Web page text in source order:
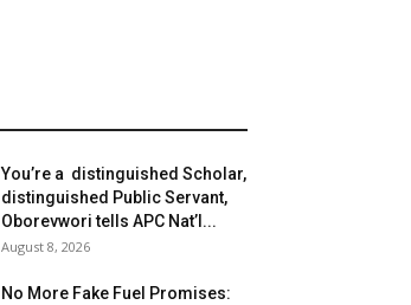
You’re a distinguished Scholar,
distinguished Public Servant,
Oborevwori tells APC Nat’l...
August 8, 2026
No More Fake Fuel Promises: